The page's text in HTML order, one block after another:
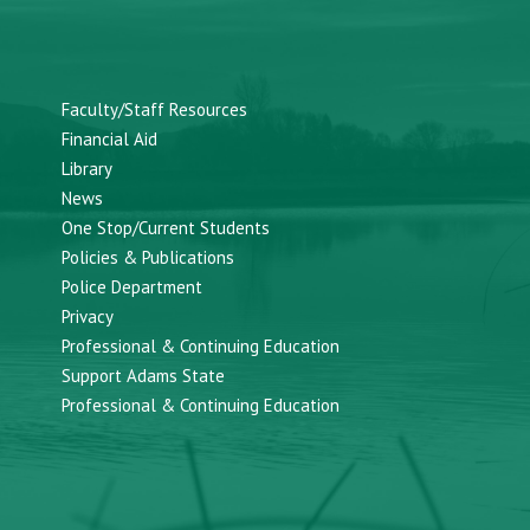
Faculty/Staff Resources
Financial Aid
Library
News
One Stop/Current Students
Policies & Publications
Police Department
Privacy
Professional & Continuing Education
Support Adams State
Professional & Continuing Education